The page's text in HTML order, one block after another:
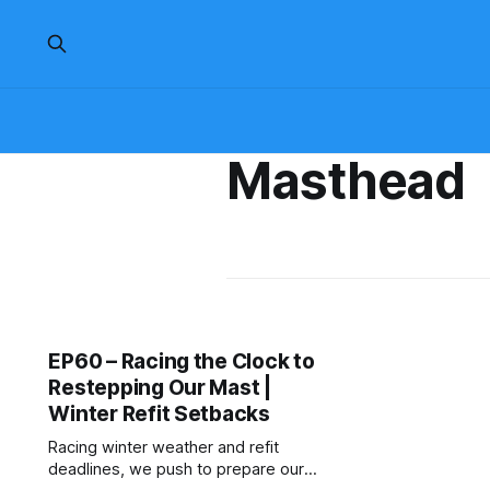
Masthead
EP60 – Racing the Clock to
Restepping Our Mast |
Winter Refit Setbacks
Racing winter weather and refit
deadlines, we push to prepare our